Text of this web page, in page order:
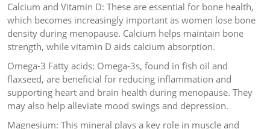
Calcium and Vitamin D: These are essential for bone health,
which becomes increasingly important as women lose bone
density during menopause. Calcium helps maintain bone
strength, while vitamin D aids calcium absorption.
Omega-3 Fatty acids: Omega-3s, found in fish oil and
flaxseed, are beneficial for reducing inflammation and
supporting heart and brain health during menopause. They
may also help alleviate mood swings and depression.
Magnesium: This mineral plays a key role in muscle and